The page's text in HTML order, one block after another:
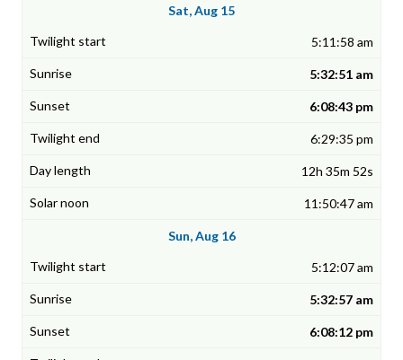
Sat, Aug 15
5:11:58 am
5:32:51 am
6:08:43 pm
6:29:35 pm
12h 35m 52s
11:50:47 am
Sun, Aug 16
5:12:07 am
5:32:57 am
6:08:12 pm